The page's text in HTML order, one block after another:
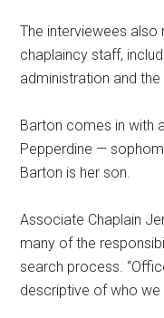
The interviewees also
chaplaincy staff,
administration and
Barton comes in with
Pepperdine —
Barton is her son.
Associate Chaplain
many of the
search process.
descriptive of who we